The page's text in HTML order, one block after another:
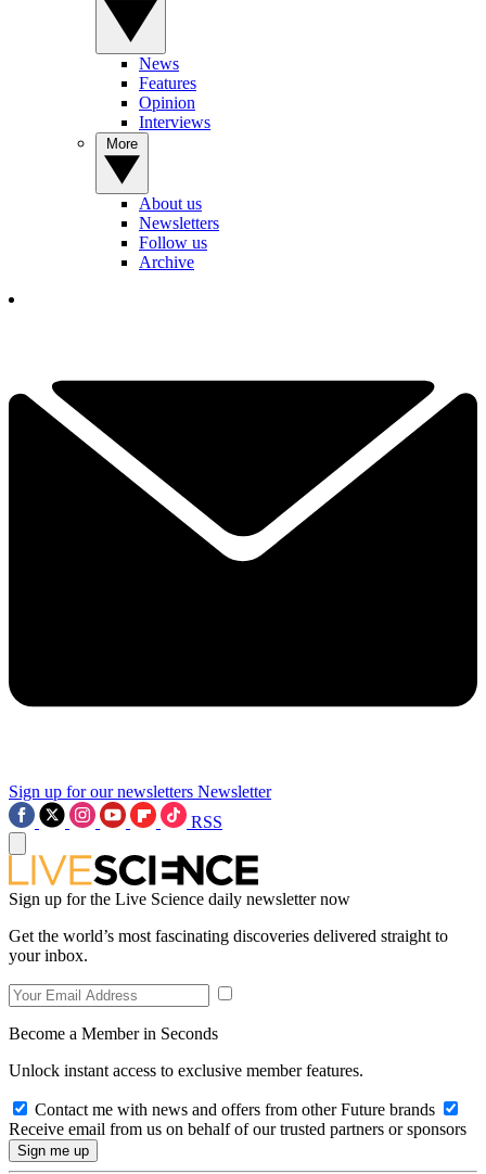
News
Features
Opinion
Interviews
About us
Newsletters
Follow us
Archive
Sign up for our newsletters Newsletter
RSS
Sign up for the Live Science daily newsletter now
Get the world’s most fascinating discoveries delivered straight to
your inbox.
Become a Member in Seconds
Unlock instant access to exclusive member features.
Contact me with news and offers from other Future brands
Receive email from us on behalf of our trusted partners or sponsors